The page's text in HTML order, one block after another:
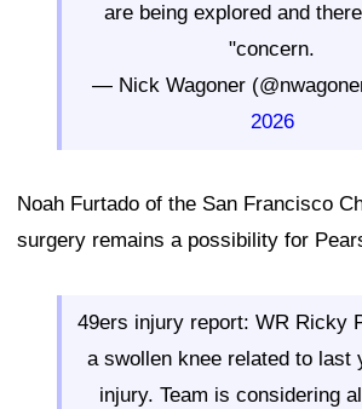
are being explored and
"concern.
— Nick Wagoner
2026
Noah Furtado of the San Francisco
surgery remains a possibility for
49ers injury report: WR Ricky
a swollen knee related to last
injury. Team is considering